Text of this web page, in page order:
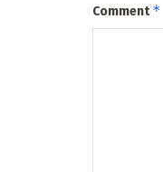
Comment*